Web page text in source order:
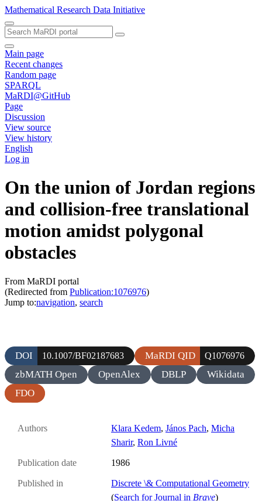
Mathematical Research Data Initiative
Main page
Recent changes
Random page
SPARQL
MaRDI@GitHub
Page
Discussion
View source
View history
English
Log in
On the union of Jordan regions
and collision-free translational
motion amidst polygonal
obstacles
From MaRDI portal
(Redirected from Publication:1076976)
Jump to:navigation, search
DOI 10.1007/BF02187683 MaRDI QID Q1076976
zbMATH Open OpenAlex DBLP
Wikidata
FDO
Authors Klara Kedem, János Pach, Micha
Sharir, Ron Livné
Publication date 1986
Published in
Discrete \& Computational Geometry
(Search for Journal in Brave)